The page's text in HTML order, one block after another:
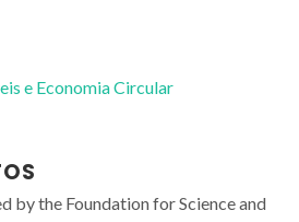
e Economia Circular
by the Foundation for Science and